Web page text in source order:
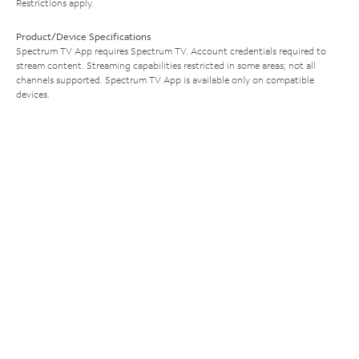
Restrictions apply.
Product/Device Specifications
Spectrum TV App requires Spectrum TV. Account credentials required to
stream content. Streaming capabilities restricted in some areas; not all
channels supported. Spectrum TV App is available only on compatible
devices.